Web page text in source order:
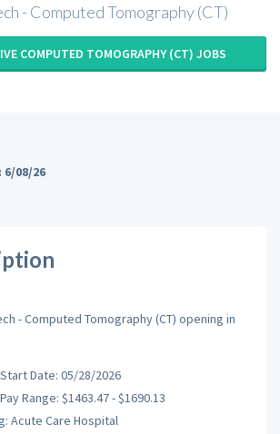
- Computed Tomography (CT)
COMPUTED TOMOGRAPHY (CT) JOBS
6/08/26
- Computed Tomography (CT) opening in
Date: 05/28/2026
Range: $1463.47 - $1690.13
Acute Care Hospital